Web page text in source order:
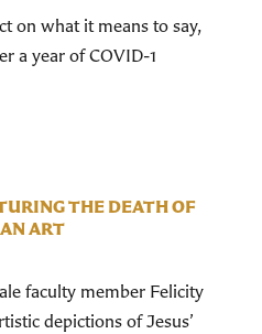
on what it means to say,
a year of COVID-1
THE DEATH OF
ART
faculty member Felicity
depictions of Jesus’